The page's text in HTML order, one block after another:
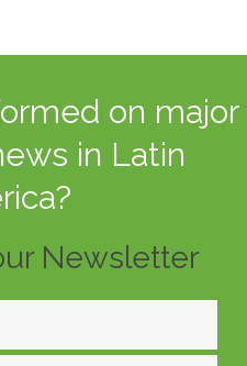
on major
in Latin
Newsletter